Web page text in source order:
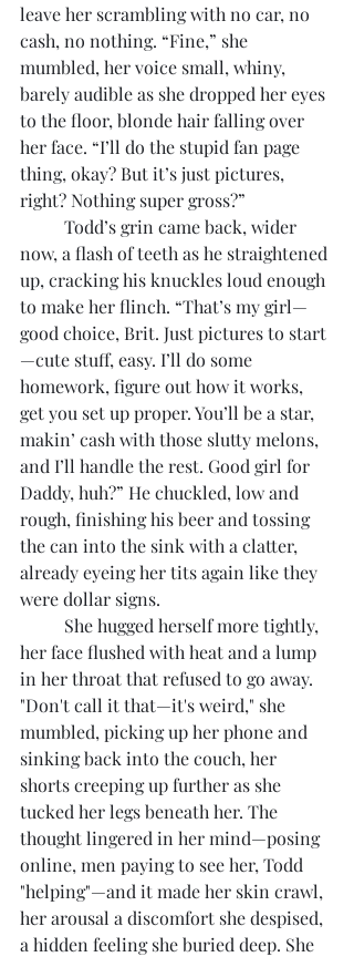
leave her scrambling with no car, no
cash, no nothing. “Fine,” she
mumbled, her voice small, whiny,
barely audible as she dropped her eyes
to the floor, blonde hair falling over
her face. “I’ll do the stupid fan page
thing, okay? But it’s just pictures,
right? Nothing super gross?”
now, a flash of teeth as he straightened
up, cracking his knuckles loud enough
to make her flinch. “That’s my girl—
good choice, Brit. Just pictures to start
—cute stuff, easy. I’ll do some
homework, figure out how it works,
get you set up proper. You’ll be a star,
makin’ cash with those slutty melons,
and I’ll handle the rest. Good girl for
Daddy, huh?” He chuckled, low and
rough, finishing his beer and tossing
the can into the sink with a clatter,
already eyeing her tits again like they
were dollar signs.
her face flushed with heat and a lump
in her throat that refused to go away.
"Don't call it that—it's weird," she
mumbled, picking up her phone and
sinking back into the couch, her
shorts creeping up further as she
tucked her legs beneath her. The
thought lingered in her mind—posing
online, men paying to see her, Todd
"helping"—and it made her skin crawl,
her arousal a discomfort she despised,
a hidden feeling she buried deep. She